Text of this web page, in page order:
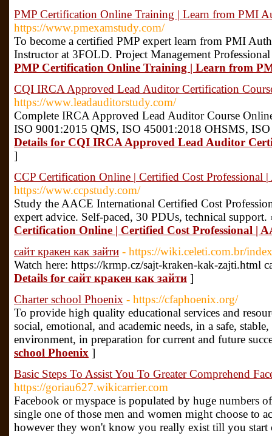
PMP Certification Online Training | Learn from PMI
https://www.pmexamstudy.com/
To become a certified PMP expert learn from PMI
Instructor at 3FOLD. Project Management
PMP Certification Online Training | Learn from
CQI IRCA Approved Lead Auditor Certification
https://www.leadauditorstudy.com/
Complete IRCA Approved Lead Auditor Course
ISO 9001:2015 QMS, ISO 45001:2018 OHSMS,
Details for CQI IRCA Approved Lead Auditor
]
CCP Certification Online | Certified Cost Professional
https://www.ccpstudy.com/
Study the AACE International Certified Cost
expert advice. Self-paced, 30 PDUs, technical
Certification Online | Certified Cost Professional |
сайт кракен как зайти - https://wiki.celeti.com.br/
Watch here: https://krmp.cz/sajt-kraken-kak-zajti.html
Details for сайт кракен как зайти ]
Charter school Phoenix - https://cfaphoenix.org/
To provide high quality educational services and
social, emotional, and academic needs, in a safe,
environment, in preparation for current and future
school Phoenix ]
Basic Steps To Assist You To Greater Comprehend
https://goriau627.wikicarrier.com
Facebook or myspace is populated by huge numbers
single one of those men and women might choose to
however they won't know you really exist till you